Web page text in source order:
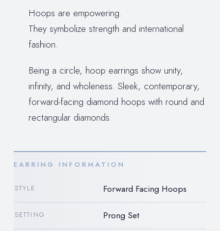
Hoops are empowering.
They symbolize strength and international
fashion.
Being a circle, hoop earrings show unity,
infinity, and wholeness. Sleek, contemporary,
forward-facing diamond hoops with round and
rectangular diamonds.
EARRING INFORMATION
STYLE Forward Facing Hoops
SETTING Prong Set